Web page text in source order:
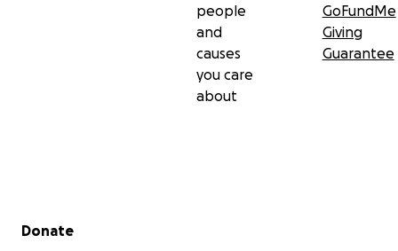
people
and
causes
you care
about
GoFundMe
Giving
Guarantee
Secondary menu
Donate